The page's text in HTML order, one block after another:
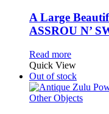
A Large
ASSROU N’
Read more
Quick View
Out of stock
Other Objects